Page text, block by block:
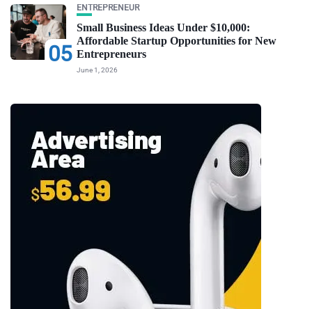
05
ENTREPRENEUR
Small Business Ideas Under $10,000:
Affordable Startup Opportunities for New
Entrepreneurs
June 1, 2026